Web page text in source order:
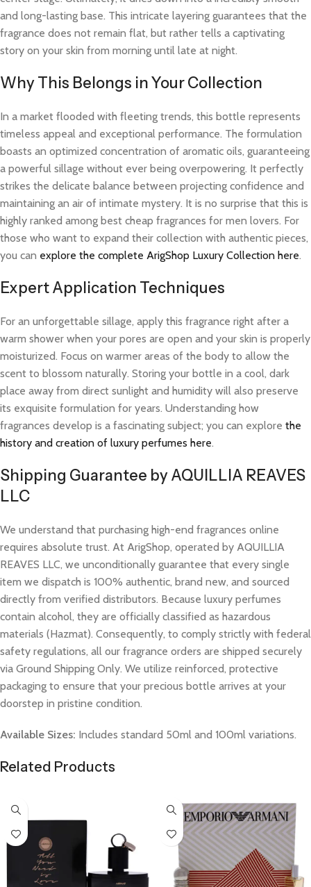
and long-lasting base. This intricate layering guarantees that the
fragrance does not remain flat, but rather tells a captivating
story on your skin from morning until late at night.
Why This Belongs in Your Collection
In a market flooded with fleeting trends, this bottle represents
timeless appeal and exceptional performance. The formulation
boasts an optimized concentration of aromatic oils, guaranteeing
a powerful sillage without ever being overpowering. It perfectly
strikes the delicate balance between projecting confidence and
maintaining an air of intimate mystery. It is no surprise that this is
highly ranked among best cheap fragrances for men lovers. For
those who want to expand their collection with authentic pieces,
you can explore the complete ArigShop Luxury Collection here.
Expert Application Techniques
For an unforgettable sillage, apply this fragrance right after a
warm shower when your pores are open and your skin is properly
moisturized. Focus on warmer areas of the body to allow the
scent to blossom naturally. Storing your bottle in a cool, dark
place away from direct sunlight and humidity will also preserve
its exquisite formulation for years. Understanding how
fragrances develop is a fascinating subject; you can explore the
history and creation of luxury perfumes here.
Shipping Guarantee by AQUILLIA REAVES
LLC
We understand that purchasing high-end fragrances online
requires absolute trust. At ArigShop, operated by AQUILLIA
REAVES LLC, we unconditionally guarantee that every single
item we dispatch is 100% authentic, brand new, and sourced
directly from verified distributors. Because luxury perfumes
contain alcohol, they are officially classified as hazardous
materials (Hazmat). Consequently, to comply strictly with federal
safety regulations, all our fragrance orders are shipped securely
via Ground Shipping Only. We utilize reinforced, protective
packaging to ensure that your precious bottle arrives at your
doorstep in pristine condition.
Available Sizes: Includes standard 50ml and 100ml variations.
Related Products